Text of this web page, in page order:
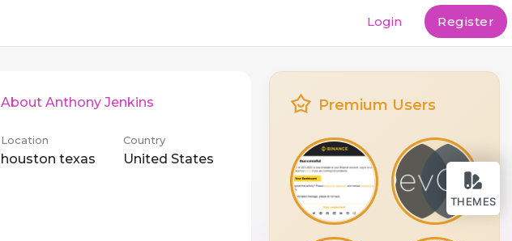
THEMES
Login Register
About Anthony Jenkins
Location
houston texas
Country
United States
Premium Users